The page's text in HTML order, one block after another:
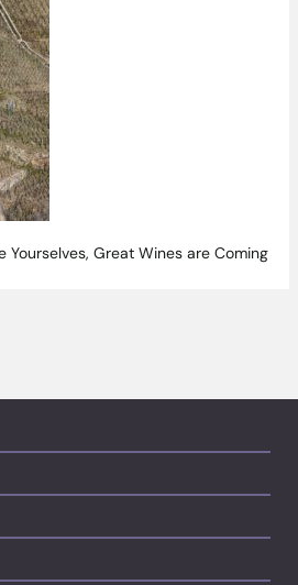
Yourselves, Great Wines are Coming